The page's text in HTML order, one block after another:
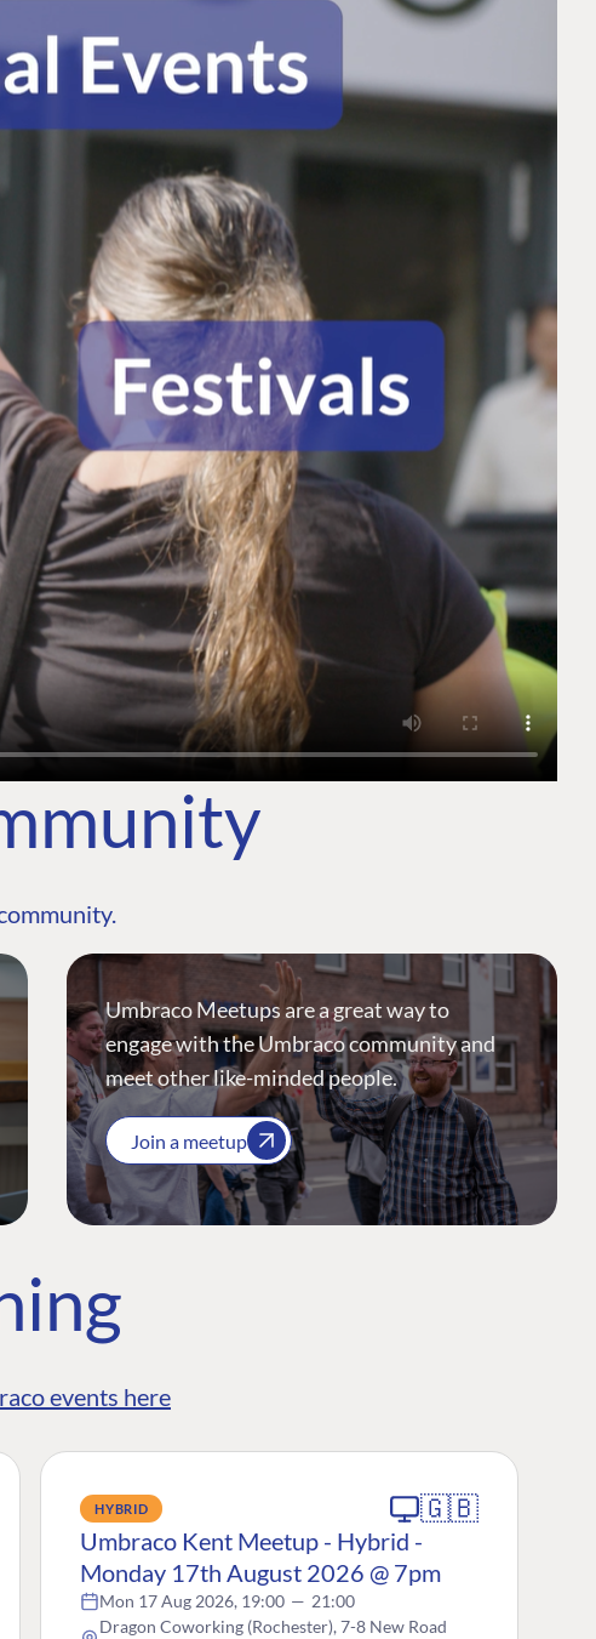
Umbraco Meetups are a great way to
engage with the Umbraco community and
meet other like-minded people.
Join a meetup
events here
HYBRID 🇬🇧
Umbraco Kent Meetup - Hybrid -
Monday 17th August 2026 @ 7pm
Mon 17 Aug 2026, 19:00 — 21:00
Dragon Coworking (Rochester), 7-8 New Road